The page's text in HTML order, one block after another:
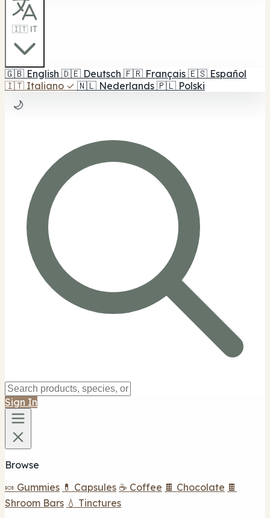
🇮🇹 IT
🇬🇧 English 🇩🇪 Deutsch 🇫🇷 Français 🇪🇸 Español
🇮🇹 Italiano ✓ 🇳🇱 Nederlands 🇵🇱 Polski
🌙
Sign In
Browse
🍬 Gummies 💊 Capsules ☕ Coffee 🍫 Chocolate 🍫
Shroom Bars 💧 Tinctures